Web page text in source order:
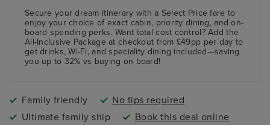
Wide choice of family, inside, balcony and disabled
access cabins and suites
The Sky Dome - laid-back indoor pool turns nightclub
with aerial acrobatics and DJs
Secure your dream itinerary with a Select Price fare to
enjoy your choice of exact cabin, priority dining, and on-
board spending perks.Want total cost control?Add the
All-Inclusive Package at checkout from £49pp per day to
get drinks, Wi-Fi, and speciality dining included—saving
you up to 32% vs buying on board!
Family friendly
No tips required
Ultimate family ship
Book this deal online